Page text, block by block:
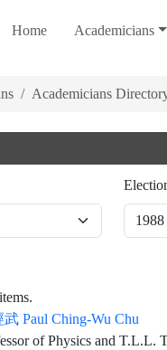
Home Academicians
Academicians
items.
Paul Ching-Wu Chu
and T.L.L. Temple Chair of Science, University of Houston Founding Director & Chief Scientist, Texas